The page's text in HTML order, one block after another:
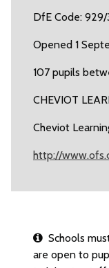
DfE Code: 929/
Opened 1
107 pupils
CHEVIOT
Cheviot
http://
Schools
are open to